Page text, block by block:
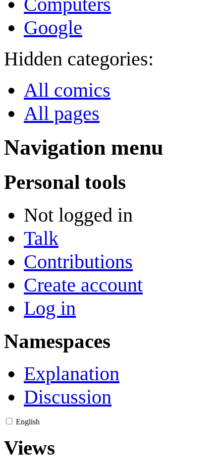
Google
Hidden categories:
All comics
All pages
Navigation menu
Personal tools
Not logged in
Talk
Contributions
Create account
Log in
Namespaces
Explanation
Discussion
English
Views